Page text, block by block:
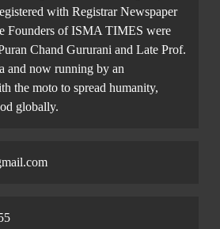
with Registrar Newspaper
Founders of ISMA TIMES were
Chand Gururani and Late Prof.
and now running by an
the moto to spread humanity,
globally.